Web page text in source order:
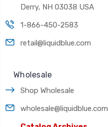
Derry, NH 03038 USA
1-866-450-2583
retail@liquidblue.com
Wholesale
Shop Wholesale
wholesale@liquidblue.com